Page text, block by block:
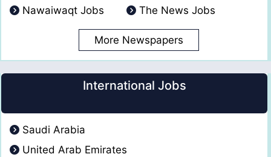
Nawaiwaqt Jobs
The News Jobs
More Newspapers
International Jobs
Saudi Arabia
United Arab Emirates